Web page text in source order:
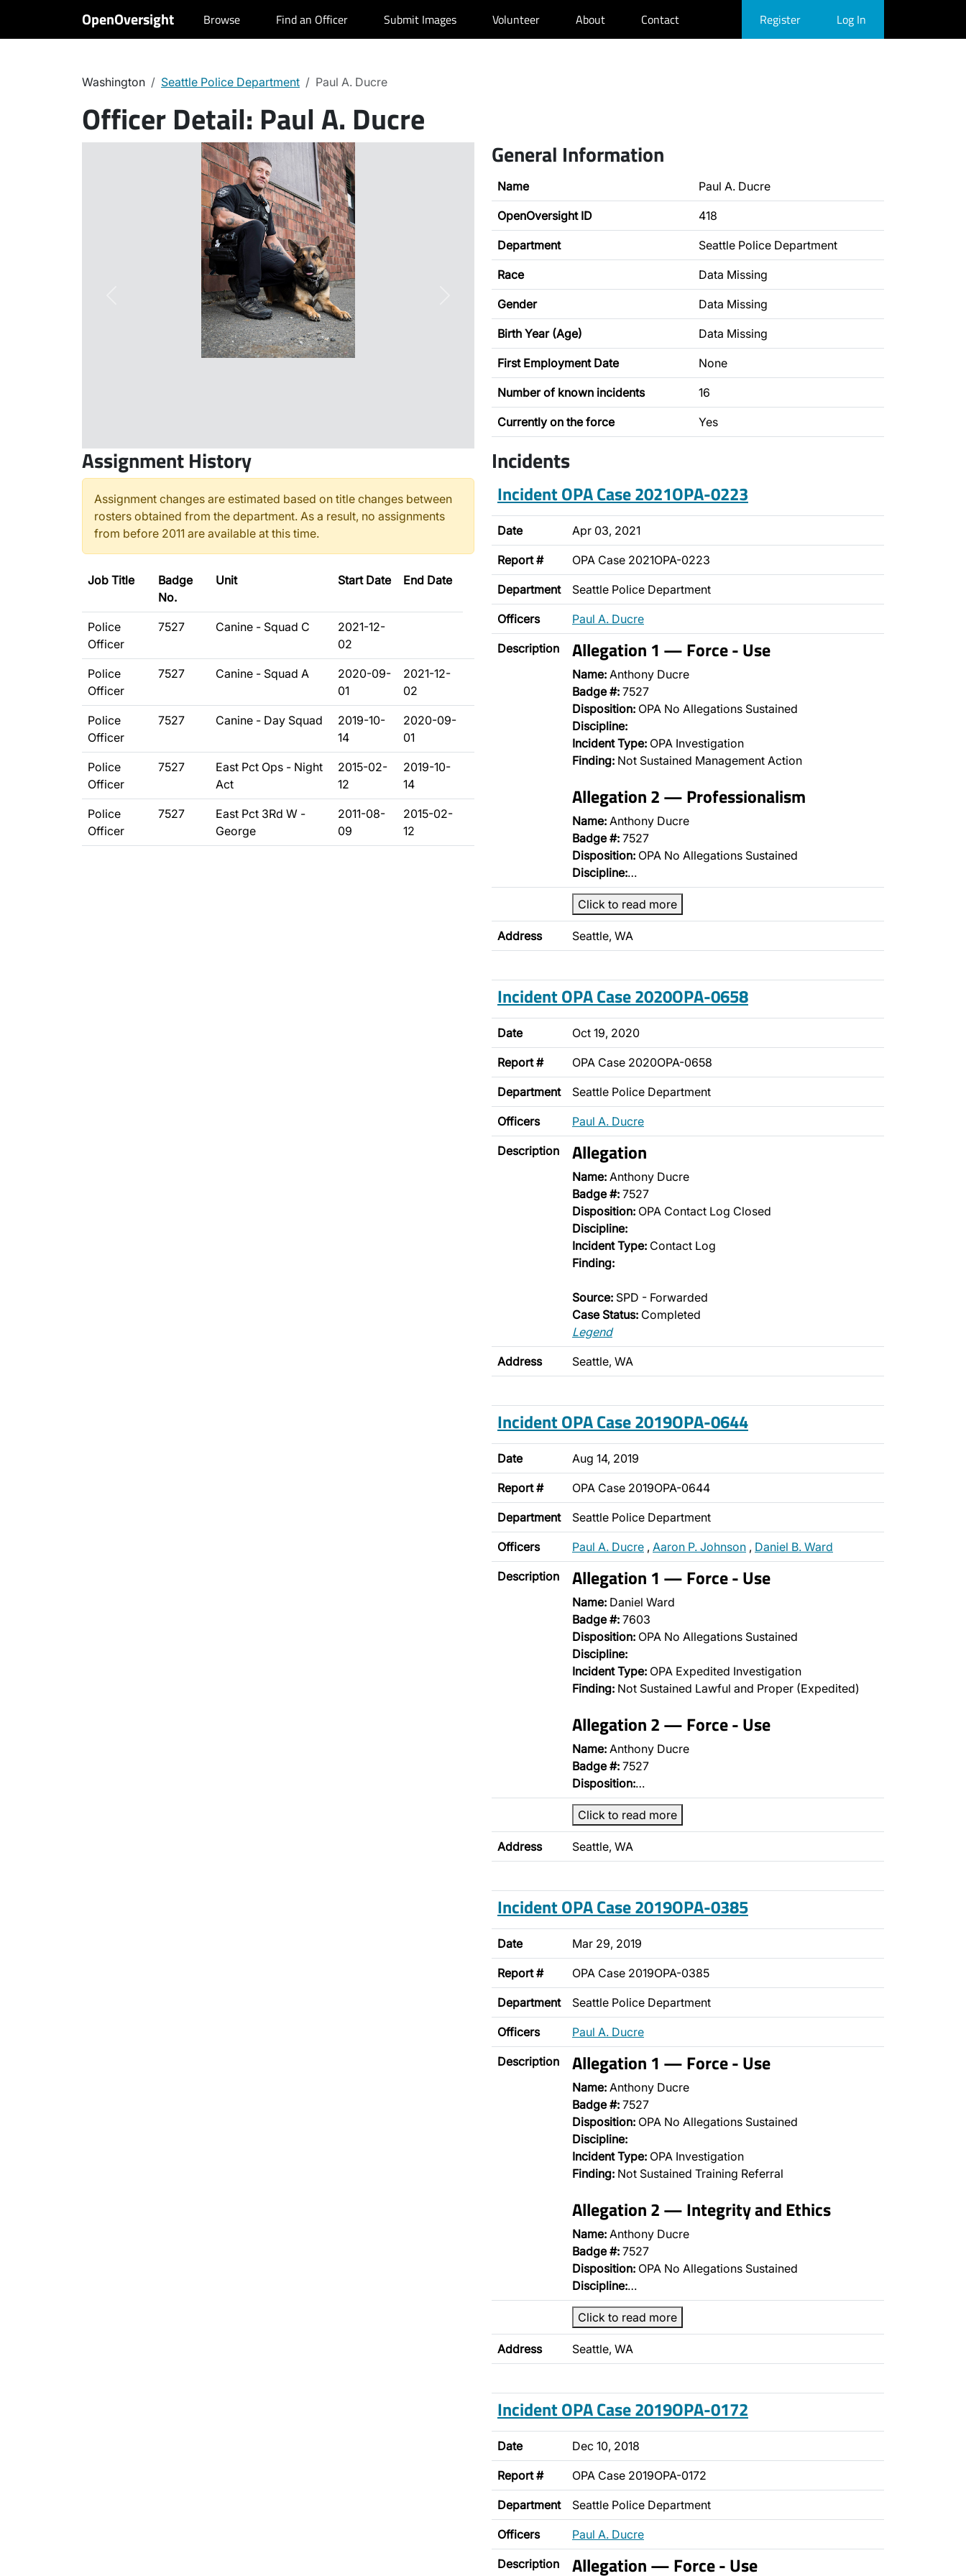
OpenOversight Browse Find an Officer Submit Images Volunteer About Contact Register Log In
Washington Seattle Police Department Paul A. Ducre
Officer Detail: Paul A. Ducre
General Information
Name Paul A. Ducre
OpenOversight ID 418
Department Seattle Police Department
Race Data Missing
Gender Data Missing
Birth Year (Age) Data Missing
First Employment Date None
Number of known incidents 16
Currently on the force Yes
Assignment History
Assignment changes are estimated based on title changes between
rosters obtained from the department. As a result, no assignments
from before 2011 are available at this time.
Job Title
Badge
No.
Unit Start Date End Date
Police
Officer
7527 Canine - Squad C
2021-12-
02
Police
Officer
7527 Canine - Squad A
2020-09-
01
2021-12-
02
Police
Officer
7527 Canine - Day Squad
2019-10-
14
2020-09-
01
Police
Officer
7527
East Pct Ops - Night
Act
2015-02-
12
2019-10-
14
Police
Officer
7527
East Pct 3Rd W -
George
2011-08-
09
2015-02-
12
Incidents
Incident OPA Case 2021OPA-0223
Date Apr 03, 2021
Report # OPA Case 2021OPA-0223
Department Seattle Police Department
Officers Paul A. Ducre
Description Allegation 1 — Force - Use
Name: Anthony Ducre
Badge #: 7527
Disposition: OPA No Allegations Sustained
Discipline:
Incident Type: OPA Investigation
Finding: Not Sustained Management Action
Allegation 2 — Professionalism
Name: Anthony Ducre
Badge #: 7527
Disposition: OPA No Allegations Sustained
Discipline:…
Click to read more
Address Seattle, WA
Incident OPA Case 2020OPA-0658
Date Oct 19, 2020
Report # OPA Case 2020OPA-0658
Department Seattle Police Department
Officers Paul A. Ducre
Description Allegation
Name: Anthony Ducre
Badge #: 7527
Disposition: OPA Contact Log Closed
Discipline:
Incident Type: Contact Log
Finding:
Source: SPD - Forwarded
Case Status: Completed
Legend
Address Seattle, WA
Incident OPA Case 2019OPA-0644
Date Aug 14, 2019
Report # OPA Case 2019OPA-0644
Department Seattle Police Department
Officers Paul A. Ducre , Aaron P. Johnson , Daniel B. Ward
Description Allegation 1 — Force - Use
Name: Daniel Ward
Badge #: 7603
Disposition: OPA No Allegations Sustained
Discipline:
Incident Type: OPA Expedited Investigation
Finding: Not Sustained Lawful and Proper (Expedited)
Allegation 2 — Force - Use
Name: Anthony Ducre
Badge #: 7527
Disposition:…
Click to read more
Address Seattle, WA
Incident OPA Case 2019OPA-0385
Date Mar 29, 2019
Report # OPA Case 2019OPA-0385
Department Seattle Police Department
Officers Paul A. Ducre
Description Allegation 1 — Force - Use
Name: Anthony Ducre
Badge #: 7527
Disposition: OPA No Allegations Sustained
Discipline:
Incident Type: OPA Investigation
Finding: Not Sustained Training Referral
Allegation 2 — Integrity and Ethics
Name: Anthony Ducre
Badge #: 7527
Disposition: OPA No Allegations Sustained
Discipline:…
Click to read more
Address Seattle, WA
Incident OPA Case 2019OPA-0172
Date Dec 10, 2018
Report # OPA Case 2019OPA-0172
Department Seattle Police Department
Officers Paul A. Ducre
Description Allegation — Force - Use